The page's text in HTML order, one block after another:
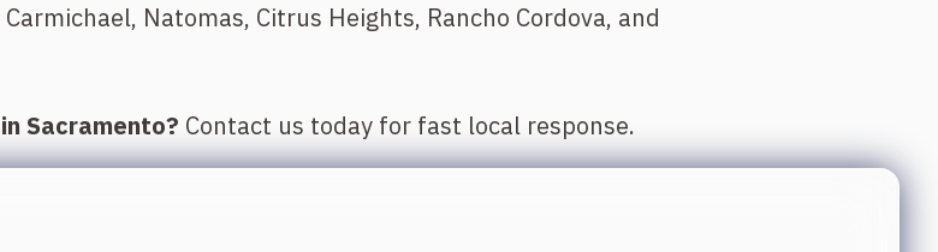
Natomas, Citrus Heights, Rancho Cordova, and
Sacramento? Contact us today for fast local response.